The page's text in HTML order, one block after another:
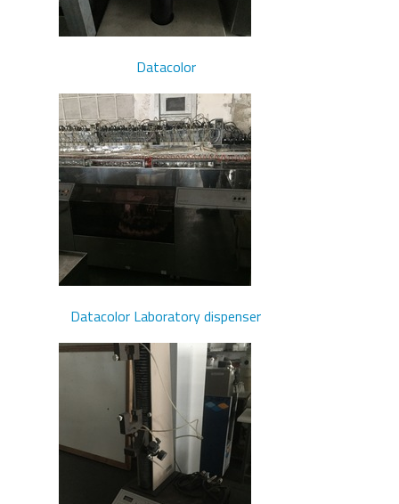
Datacolor
Datacolor Laboratory dispenser